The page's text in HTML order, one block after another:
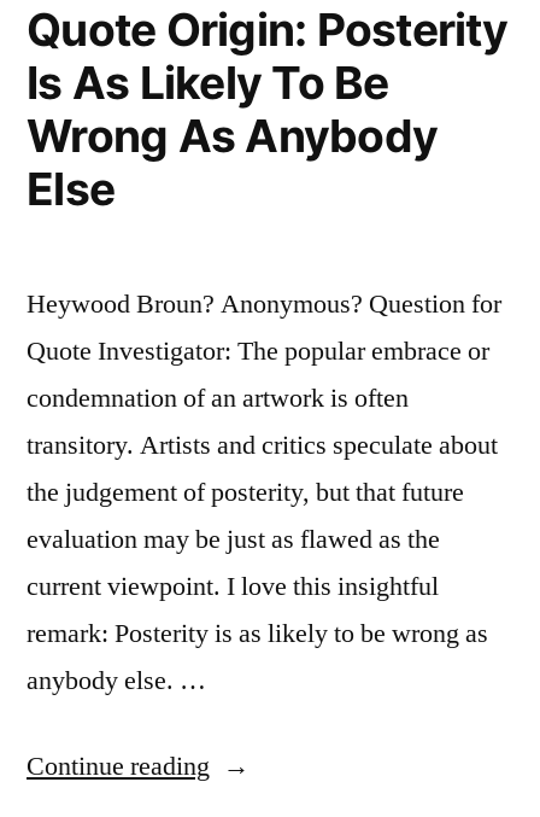
Quote Origin: Posterity
Is As Likely To Be
Wrong As Anybody
Else
Heywood Broun? Anonymous? Question for
Quote Investigator: The popular embrace or
condemnation of an artwork is often
transitory. Artists and critics speculate about
the judgement of posterity, but that future
evaluation may be just as flawed as the
current viewpoint. I love this insightful
remark: Posterity is as likely to be wrong as
anybody else. …
Continue reading “Quote